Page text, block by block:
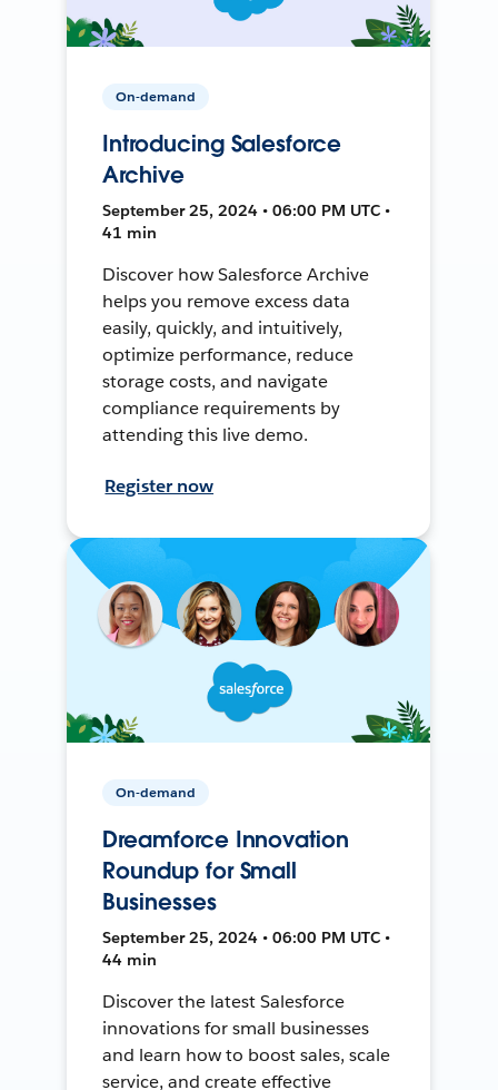
On-demand
Introducing Salesforce
Archive
September 25, 2024 • 06:00 PM UTC •
41 min
Discover how Salesforce Archive
helps you remove excess data
easily, quickly, and intuitively,
optimize performance, reduce
storage costs, and navigate
compliance requirements by
attending this live demo.
Register now
On-demand
Dreamforce Innovation
Roundup for Small
Businesses
September 25, 2024 • 06:00 PM UTC •
44 min
Discover the latest Salesforce
innovations for small businesses
and learn how to boost sales, scale
service, and create effective